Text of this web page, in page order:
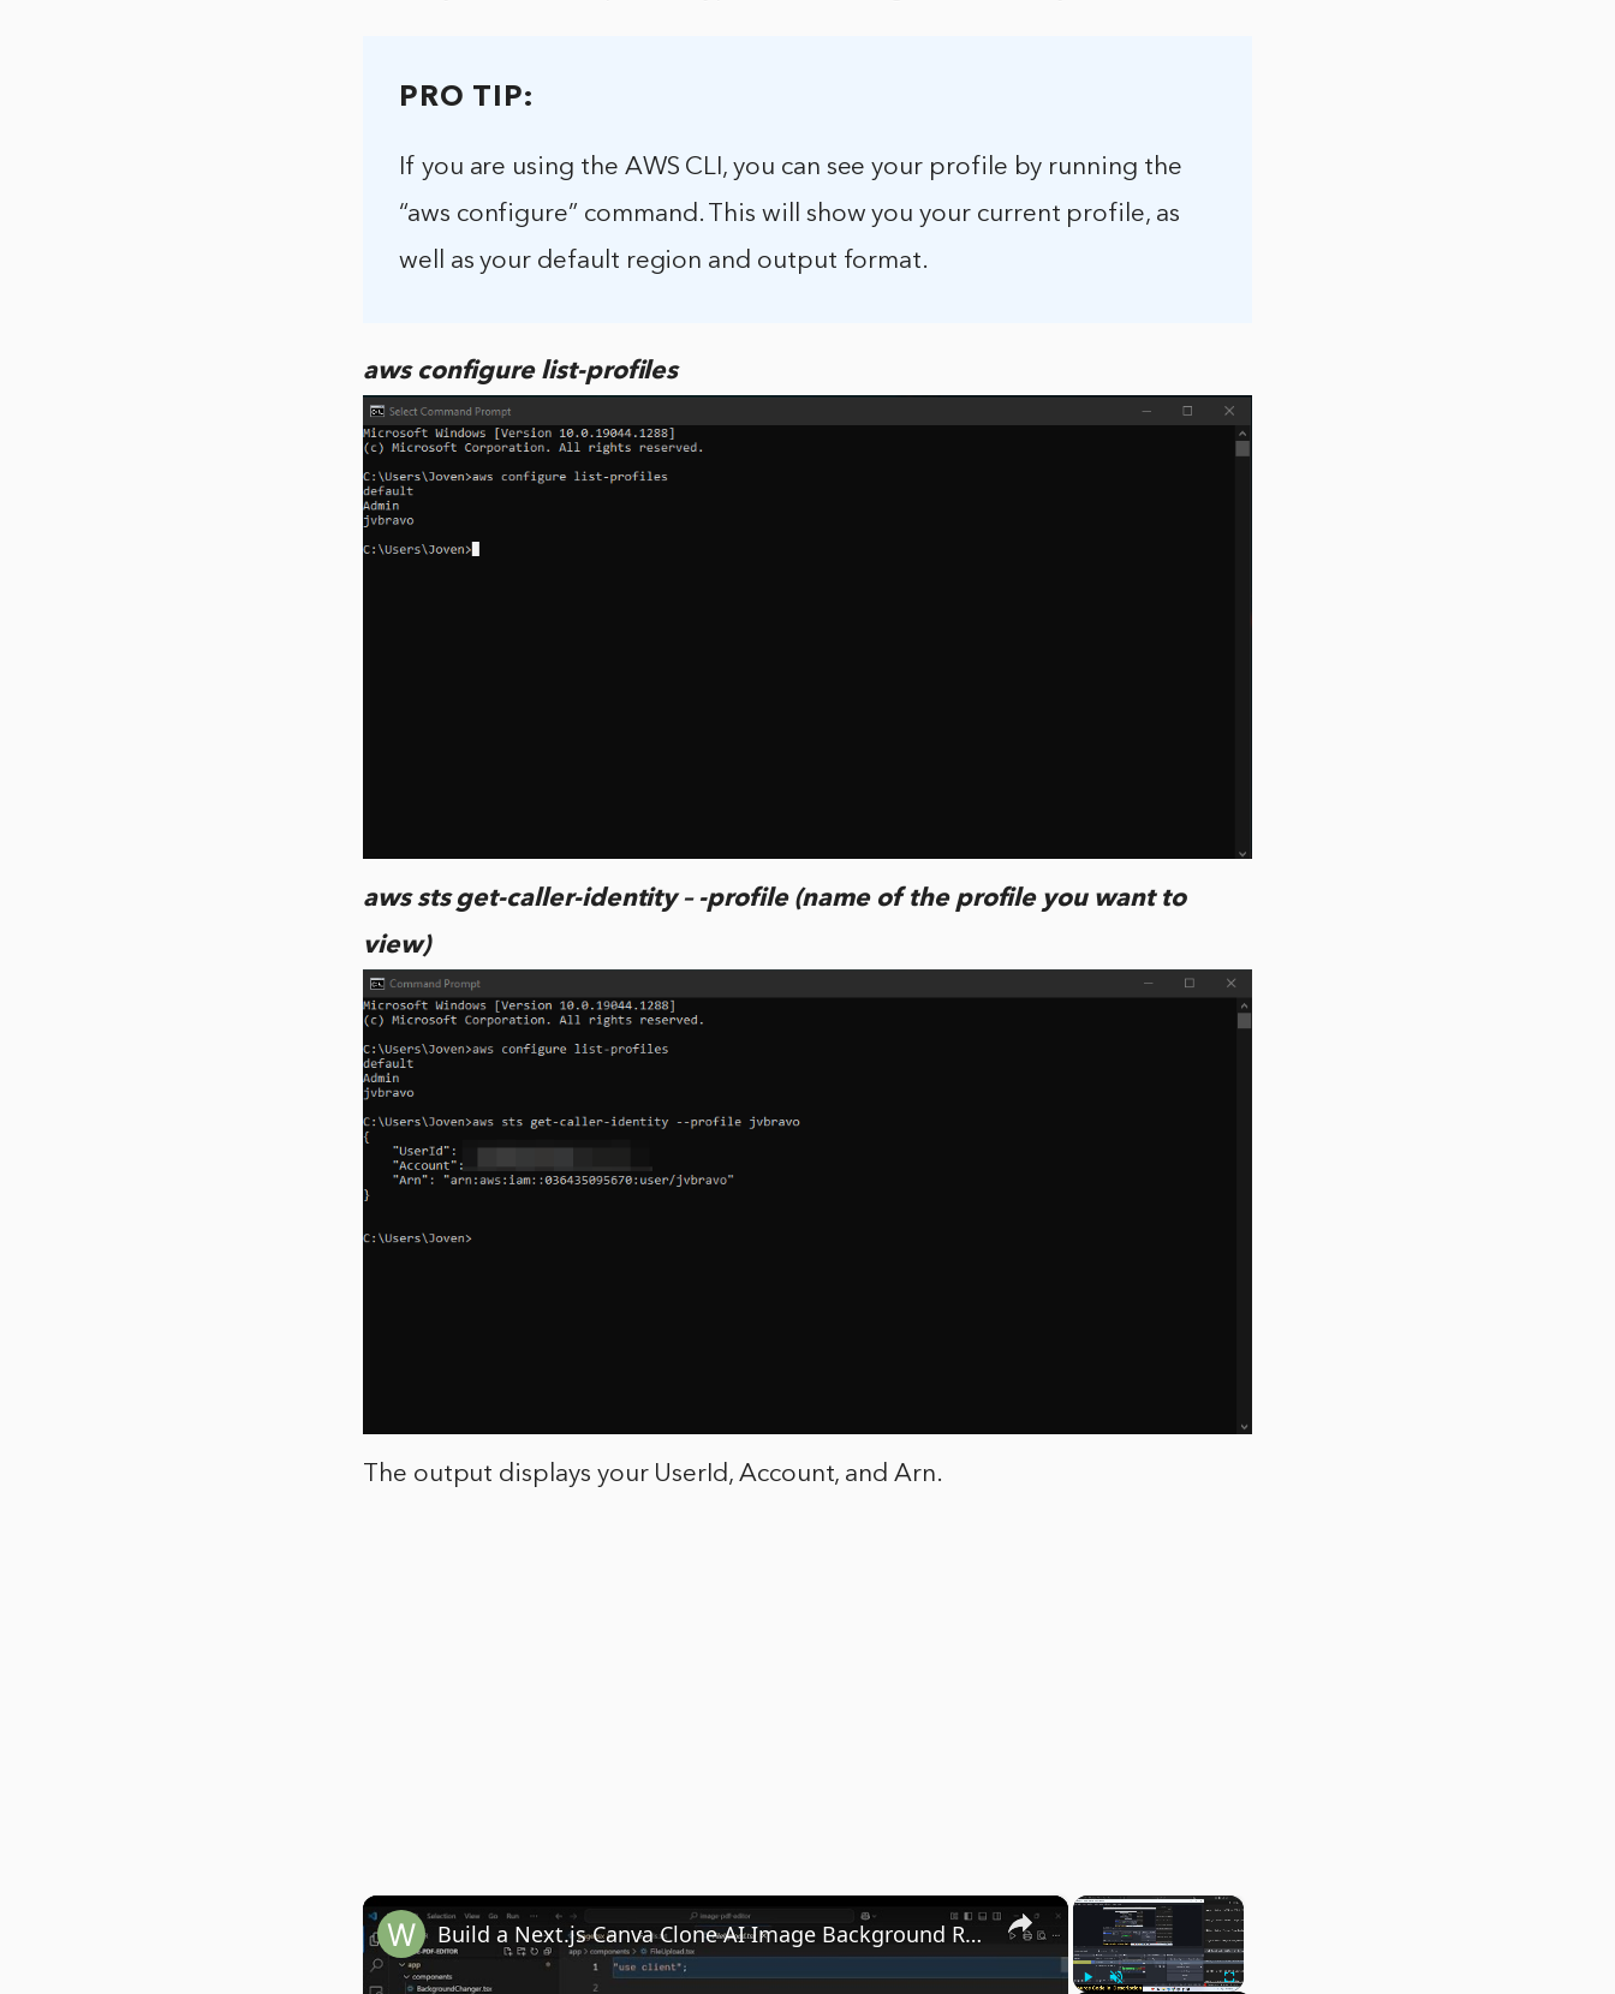
PRO TIP:
If you are using the AWS CLI, you can see your profile by running the
“aws configure” command. This will show you your current profile, as
well as your default region and output format.
aws configure list-profiles
aws sts get-caller-identity – -profile (name of the profile you want to
view)
The output displays your UserId, Account, and Arn.
×
×
Build a Next.js Canva Clone AI Image Background Removal SAAS Web Editor in Browser Using TS